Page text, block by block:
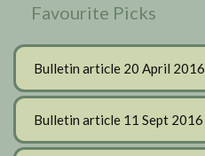
Favourite Picks
Bulletin article 20 April 2016
Bulletin article 11 Sept 2016